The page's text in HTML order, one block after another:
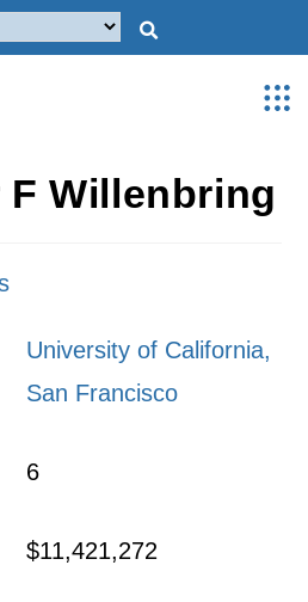
F Willenbring
University of California,
San Francisco
6
$11,421,272